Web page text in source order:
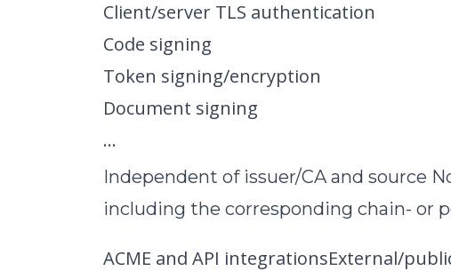
Client/server TLS authentication
Code signing
Token signing/encryption
Document signing
…
Independent of issuer/CA and source
including the corresponding chain- or
ACME and API integrationsExternal/